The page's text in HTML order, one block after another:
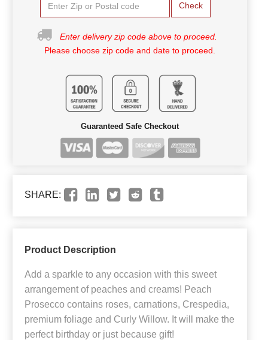
Check
Enter delivery zip code above to proceed.
Please choose zip code and date to proceed.
Guaranteed Safe Checkout
SHARE:
Product Description
Add a sparkle to any occasion with this sweet
arrangement of peaches and creams! Peach
Prosecco contains roses, carnations, Crespedia,
premium foliage and Curly Willow. It will make the
perfect birthday or just because gift!